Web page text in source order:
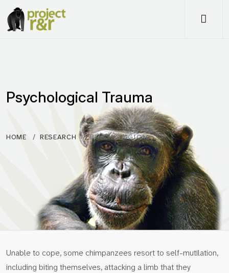
Psychological Trauma
HOME RESEARCH PSYCHOLOGICAL…
Unable to cope, some chimpanzees resort to self-mutilation,
including biting themselves, attacking a limb that they